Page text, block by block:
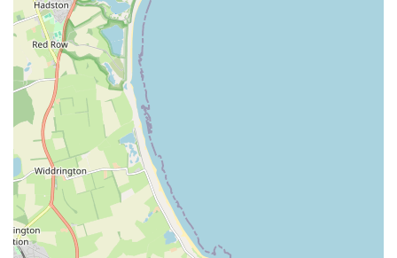
you enter the shop.
Known for assisting customers in selecting suitable fish for
their specific aquarium setups.
Offers a wide array of products beyond just fish, including
equipment, plants, and food.
Payment options include cash, with one customer
humorously mentioning "cash and biscuits."
Actively maintains a presence on social media platforms for
updates and engagement.
Provides a welcoming and friendly environment for both